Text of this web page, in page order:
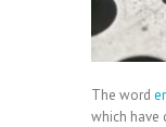
The word
which have